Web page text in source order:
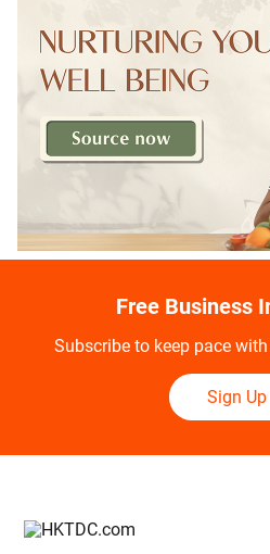
Free Business
Subscribe to keep pace
Sign Up